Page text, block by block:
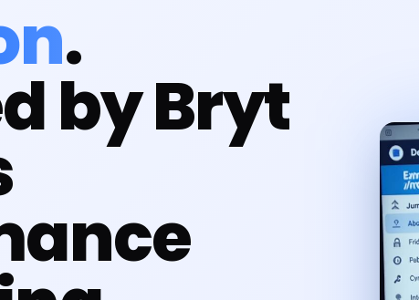
.
by Bryt